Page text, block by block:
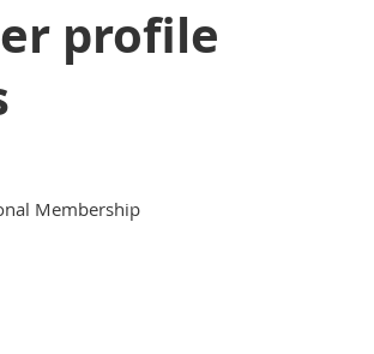
profile
Membership